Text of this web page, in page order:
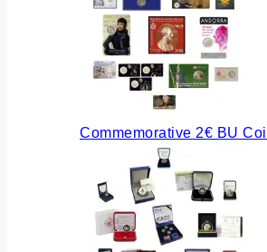
Commemorative 2€ BU